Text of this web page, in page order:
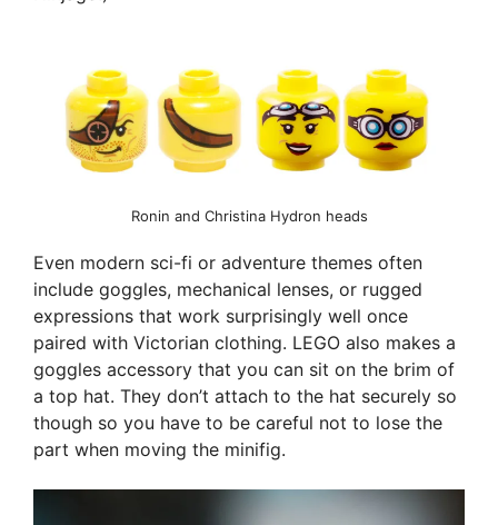
Ronin and Christina Hydron heads
Even modern sci-fi or adventure themes often
include goggles, mechanical lenses, or rugged
expressions that work surprisingly well once
paired with Victorian clothing. LEGO also makes a
goggles accessory that you can sit on the brim of
a top hat. They don’t attach to the hat securely so
though so you have to be careful not to lose the
part when moving the minifig.